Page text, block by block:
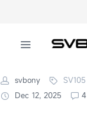
svbony
SV105
Dec 12, 2025
4